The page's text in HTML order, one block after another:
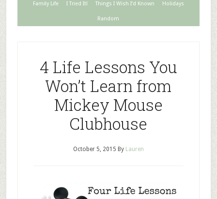
Family Life I Tried It! Things I Wish I’d Known Holidays
Random
4 Life Lessons You
Won’t Learn from
Mickey Mouse
Clubhouse
October 5, 2015 By Lauren